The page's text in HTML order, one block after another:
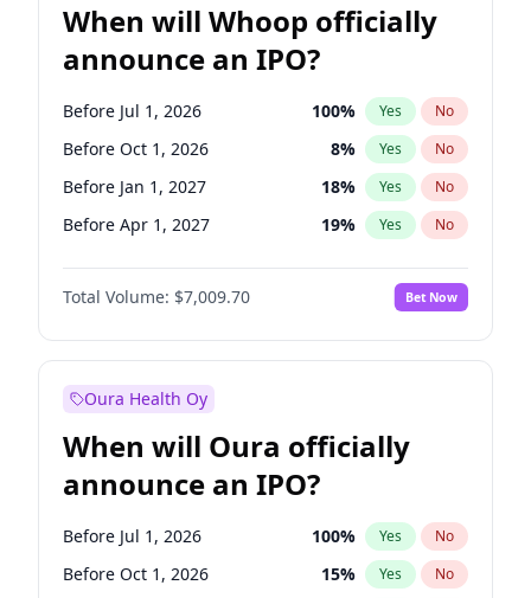
When will Whoop officially
announce an IPO?
Before Jul 1, 2026 100% Yes No
Before Oct 1, 2026 8% Yes No
Before Jan 1, 2027 18% Yes No
Before Apr 1, 2027 19% Yes No
Before Jul 1, 2027 23%
Before Oct 1, 2027 No
Before Jan 1, 2028 35% Yes No
Total Volume: $7,009.70 Bet Now
Oura Health Oy
When will Oura officially
announce an IPO?
Before Jul 1, 2026 100% Yes No
Before Oct 1, 2026 15% Yes No